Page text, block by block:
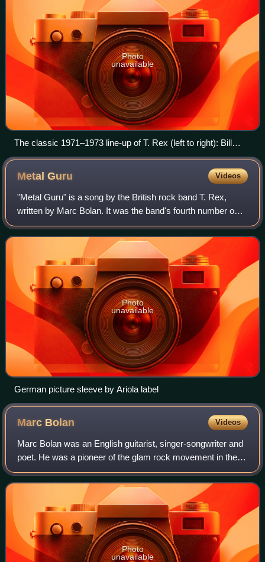
Photo
unavailable
The classic 1971–1973 line-up of T. Rex (left to right): Bill
Legend, Mickey Finn, Marc Bolan, Steve Currie
MetalGuru Videos
"Metal Guru" is a song by the British rock band T. Rex,
written by Marc Bolan. It was the band's fourth number one
on the UK Singles Chart when it topped the chart for four
weeks from May–June 1972. I
Photo
unavailable
German picture sleeve by Ariola label
Marc Bolan Videos
Marc Bolan was an English guitarist, singer-songwriter and
poet. He was a pioneer of the glam rock movement in the
early 1970s with his band T. Rex. Bolan is an influence on
artists in the genres of g
Photo
unavailable